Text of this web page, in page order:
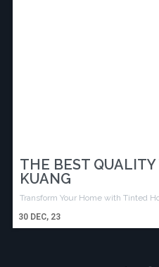
THE BEST
KUANG
30 DEC, 23
Transform Your Home with Tinted